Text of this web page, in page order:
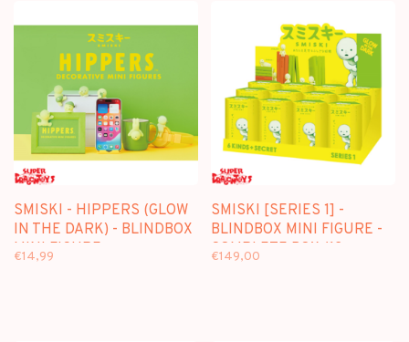
SMISKI - HIPPERS (GLOW
IN THE DARK) - BLINDBOX
MINI FIGURE
€14,99
SMISKI [SERIES 1] -
BLINDBOX MINI FIGURE -
COMPLETE BOX (12
€149,00